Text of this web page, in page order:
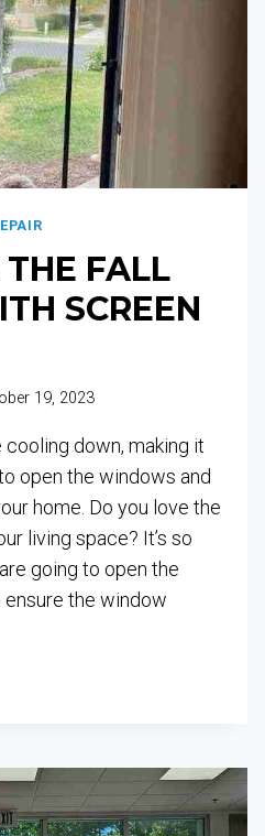
FALL
SCREEN
19, 2023
down, making it
open the windows and
home. Do you love the
living space? It’s so
going to open the
the window